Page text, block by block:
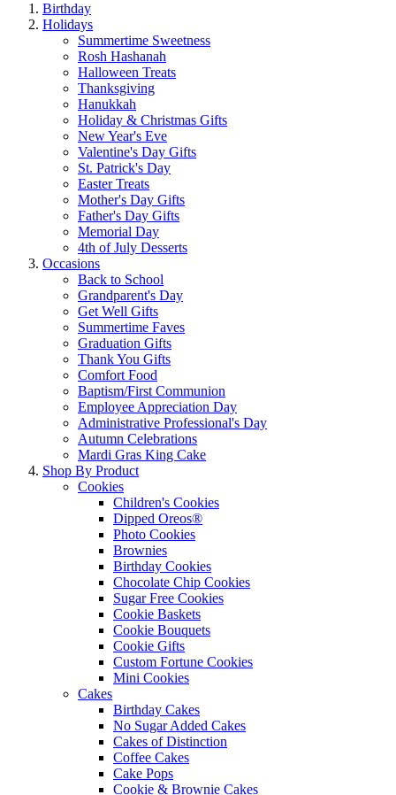
Birthday
Holidays
Summertime Sweetness
Rosh Hashanah
Halloween Treats
Thanksgiving
Hanukkah
Holiday & Christmas Gifts
New Year's Eve
Valentine's Day Gifts
St. Patrick's Day
Easter Treats
Mother's Day Gifts
Father's Day Gifts
Memorial Day
4th of July Desserts
Occasions
Back to School
Grandparent's Day
Get Well Gifts
Summertime Faves
Graduation Gifts
Thank You Gifts
Comfort Food
Baptism/First Communion
Employee Appreciation Day
Administrative Professional's Day
Autumn Celebrations
Mardi Gras King Cake
Shop By Product
Cookies
Children's Cookies
Dipped Oreos®
Photo Cookies
Brownies
Birthday Cookies
Chocolate Chip Cookies
Sugar Free Cookies
Cookie Baskets
Cookie Bouquets
Cookie Gifts
Custom Fortune Cookies
Mini Cookies
Cakes
Birthday Cakes
No Sugar Added Cakes
Cakes of Distinction
Coffee Cakes
Cake Pops
Cookie & Brownie Cakes